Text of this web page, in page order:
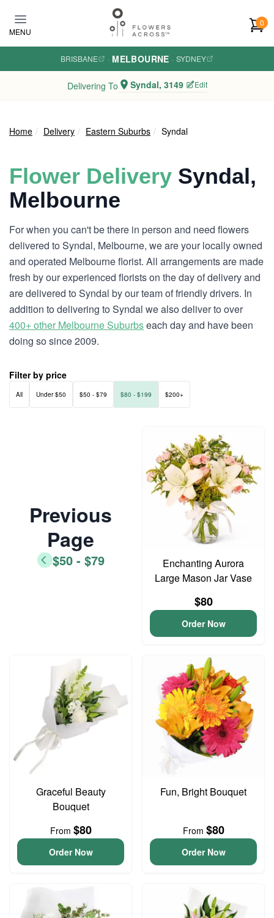
MENU
0
BRISBANE · MELBOURNE · SYDNEY
Delivering To Syndal, 3149 Edit
Home Delivery Eastern Suburbs Syndal
Flower Delivery Syndal,
Melbourne
For when you can't be there in person and need flowers
delivered to Syndal, Melbourne, we are your locally owned
and operated Melbourne florist. All arrangements are made
fresh by our experienced florists on the day of delivery and
are delivered to Syndal by our team of friendly drivers. In
addition to delivering to Syndal we also deliver to over
400+ other Melbourne Suburbseach day and have been
doing so since 2009.
Filter by price
All Under $50 $50 - $79 $80 - $199 $200+
Previous
Page
$50 - $79
Enchanting Aurora
Large Mason Jar Vase
$80
Order Now
Graceful Beauty
Bouquet
From $80
Order Now
Fun, Bright Bouquet
From $80
Order Now